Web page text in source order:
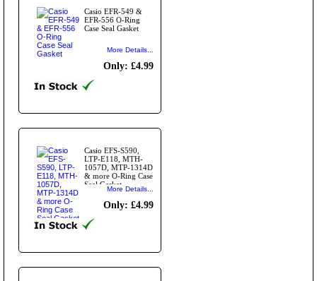
Casio EFR-549 &
EFR-556 O-Ring
Case Seal Gasket
More Details...
Only: £4.99
Casio EFS-S590,
LTP-E118, MTH-
1057D, MTP-1314D
& more O-Ring Case
Seal Gasket
More Details...
Only: £4.99